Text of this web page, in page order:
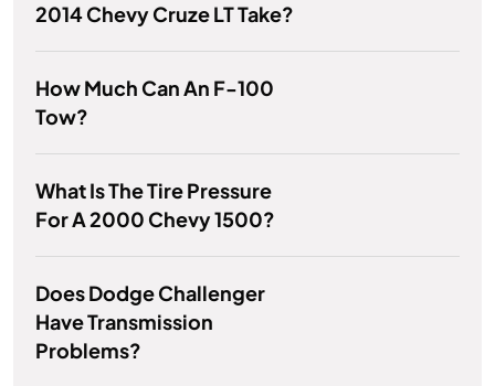
2014 Chevy Cruze LT Take?
How Much Can An F-100
Tow?
What Is The Tire Pressure
For A 2000 Chevy 1500?
Does Dodge Challenger
Have Transmission
Problems?